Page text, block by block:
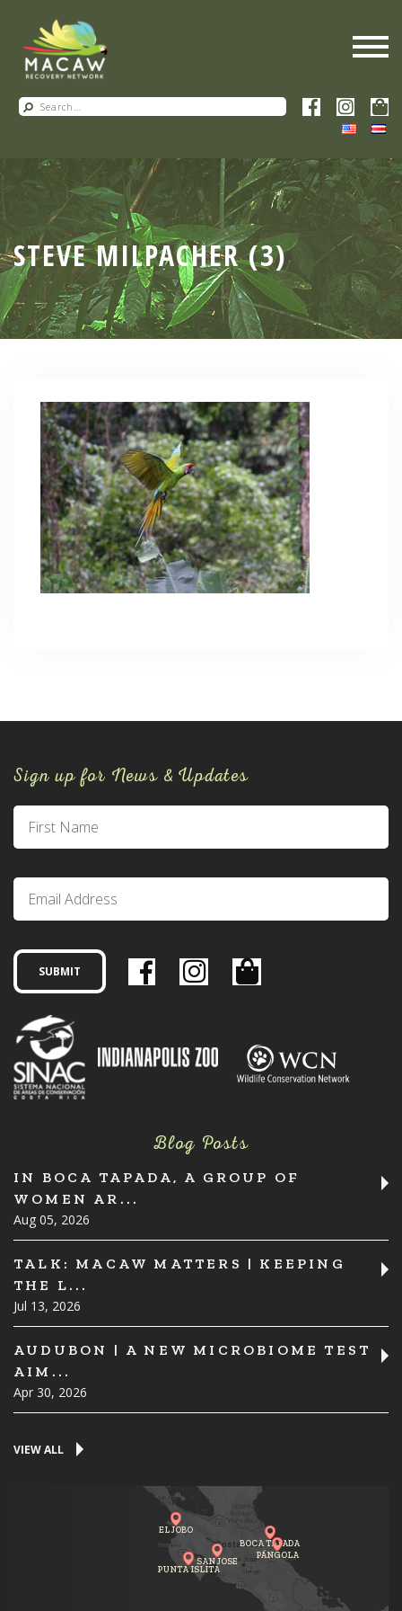
STEVE MILPACHER (3)
Sign up for News & Updates
Blog Posts
IN BOCA TAPADA, A GROUP OF
WOMEN AR...
Aug 05, 2026
TALK: MACAW MATTERS | KEEPING
THE L...
Jul 13, 2026
AUDUBON | A NEW MICROBIOME TEST
AIM...
Apr 30, 2026
VIEW ALL
PUNTA ISLITA
BOCA TAPADA
SAN JOSE
EL JOBO
PÁNGOLA